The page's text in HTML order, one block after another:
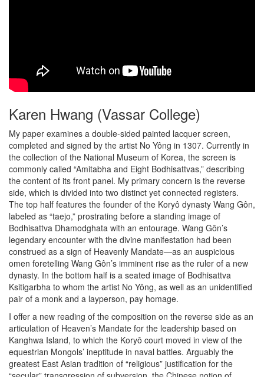
Karen Hwang (Vassar College)
My paper examines a double-sided painted lacquer screen,
completed and signed by the artist No Yông in 1307. Currently in
the collection of the National Museum of Korea, the screen is
commonly called “Amitabha and Eight Bodhisattvas,” describing
the content of its front panel. My primary concern is the reverse
side, which is divided into two distinct yet connected registers.
The top half features the founder of the Koryô dynasty Wang Gôn,
labeled as “taejo,” prostrating before a standing image of
Bodhisattva Dhamodghata with an entourage. Wang Gôn’s
legendary encounter with the divine manifestation had been
construed as a sign of Heavenly Mandate—as an auspicious
omen foretelling Wang Gôn’s imminent rise as the ruler of a new
dynasty. In the bottom half is a seated image of Bodhisattva
Ksitigarbha to whom the artist No Yông, as well as an unidentified
pair of a monk and a layperson, pay homage.
I offer a new reading of the composition on the reverse side as an
articulation of Heaven’s Mandate for the leadership based on
Kanghwa Island, to which the Koryô court moved in view of the
equestrian Mongols’ ineptitude in naval battles. Arguably the
greatest East Asian tradition of “religious” justification for the